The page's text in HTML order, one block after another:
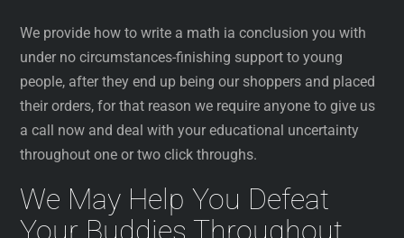
We provide how to write a math ia conclusion you with
under no circumstances-finishing support to young
people, after they end up being our shoppers and placed
their orders, for that reason we require anyone to give us
a call now and deal with your educational uncertainty
throughout one or two click throughs.
We May Help You Defeat
Your Buddies Throughout